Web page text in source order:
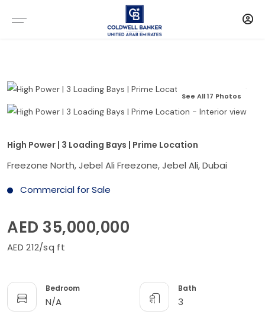
See All 17 Photos
High Power | 3 Loading Bays | Prime Location
Freezone North, Jebel Ali Freezone, Jebel Ali, Dubai
Commercial for Sale
AED 35,000,000
AED 212/sq ft
Bedroom
N/A
Bath
3